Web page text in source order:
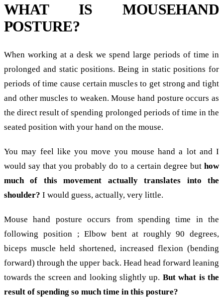
WHAT IS MOUSEHAND
POSTURE?
When working at a desk we spend large periods of time in
prolonged and static positions. Being in static positions for
periods of time cause certain muscles to get strong and tight
and other muscles to weaken. Mouse hand posture occurs as
the direct result of spending prolonged periods of time in the
seated position with your hand on the mouse.
You may feel like you move you mouse hand a lot and I
would say that you probably do to a certain degree but how
much of this movement actually translates into the
shoulder? I would guess, actually, very little.
Mouse hand posture occurs from spending time in the
following position ; Elbow bent at roughly 90 degrees,
biceps muscle held shortened, increased flexion (bending
forward) through the upper back. Head head forward leaning
towards the screen and looking slightly up. But what is the
result of spending so much time in this posture?